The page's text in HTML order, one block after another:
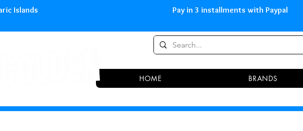
€ in peninsula and Balearic Islands
HOME BRANDS